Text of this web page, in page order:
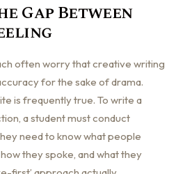
Gap Between
often worry that creative writing
for the sake of drama.
is frequently true. To write a
a student must conduct
need to know what people
they spoke, and what they